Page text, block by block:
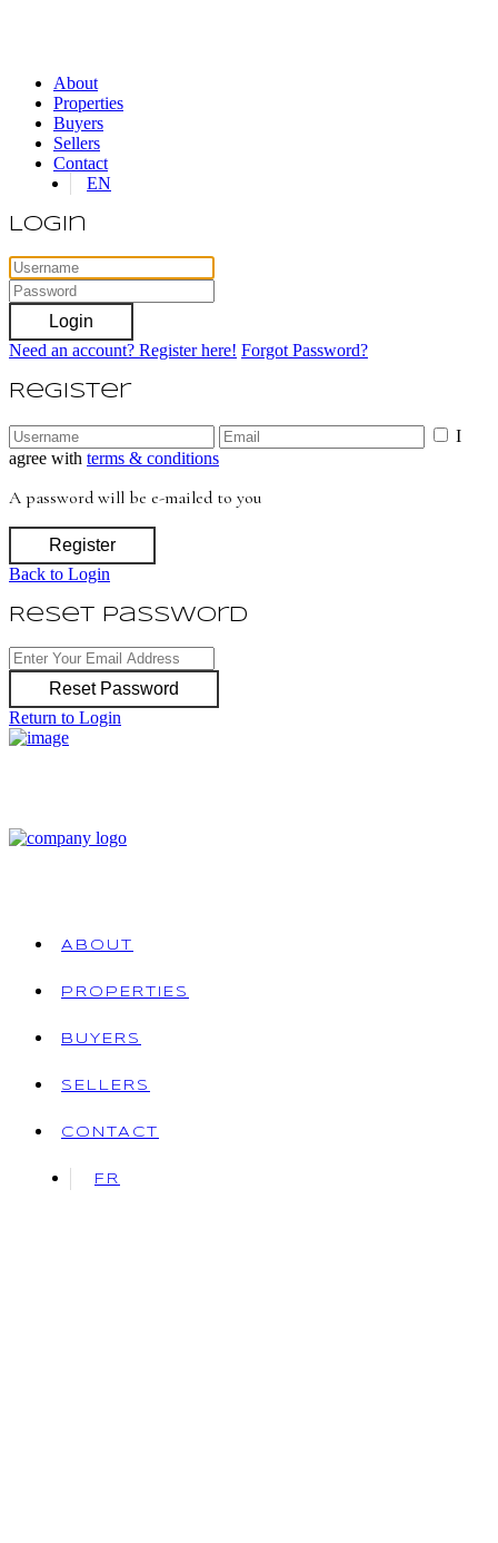
About
Properties
Buyers
Sellers
Contact
EN
Login
Login
Need an account? Register here! Forgot Password?
Register
I
agree with terms & conditions
A password will be e-mailed to you
Register
Back to Login
Reset Password
Reset Password
Return to Login
ABOUT
PROPERTIES
BUYERS
SELLERS
CONTACT
FR